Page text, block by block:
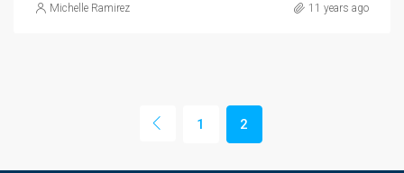
Michelle Ramirez 11 years ago
1 2